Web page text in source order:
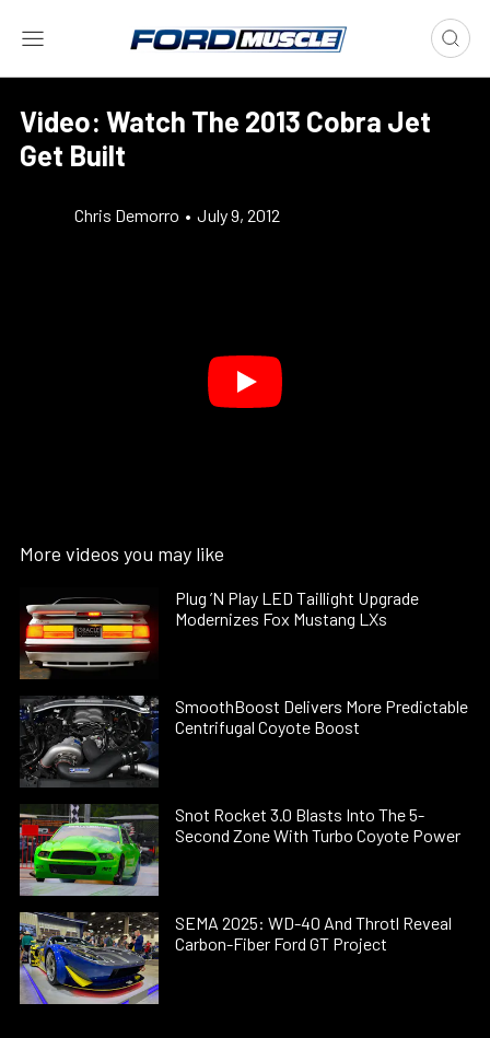
Video: Watch The 2013 Cobra Jet
Get Built
Chris Demorro • July 9, 2012
More videos you may like
Plug ’N Play LED Taillight Upgrade
Modernizes Fox Mustang LXs
SmoothBoost Delivers More Predictable
Centrifugal Coyote Boost
Snot Rocket 3.0 Blasts Into The 5-
Second Zone With Turbo Coyote Power
SEMA 2025: WD-40 And Throtl Reveal
Carbon-Fiber Ford GT Project